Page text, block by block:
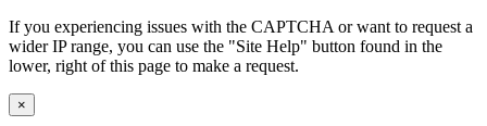
If you experiencing issues with the CAPTCHA or want to request a
wider IP range, you can use the "Site Help" button found in the
lower, right of this page to make a request.
×